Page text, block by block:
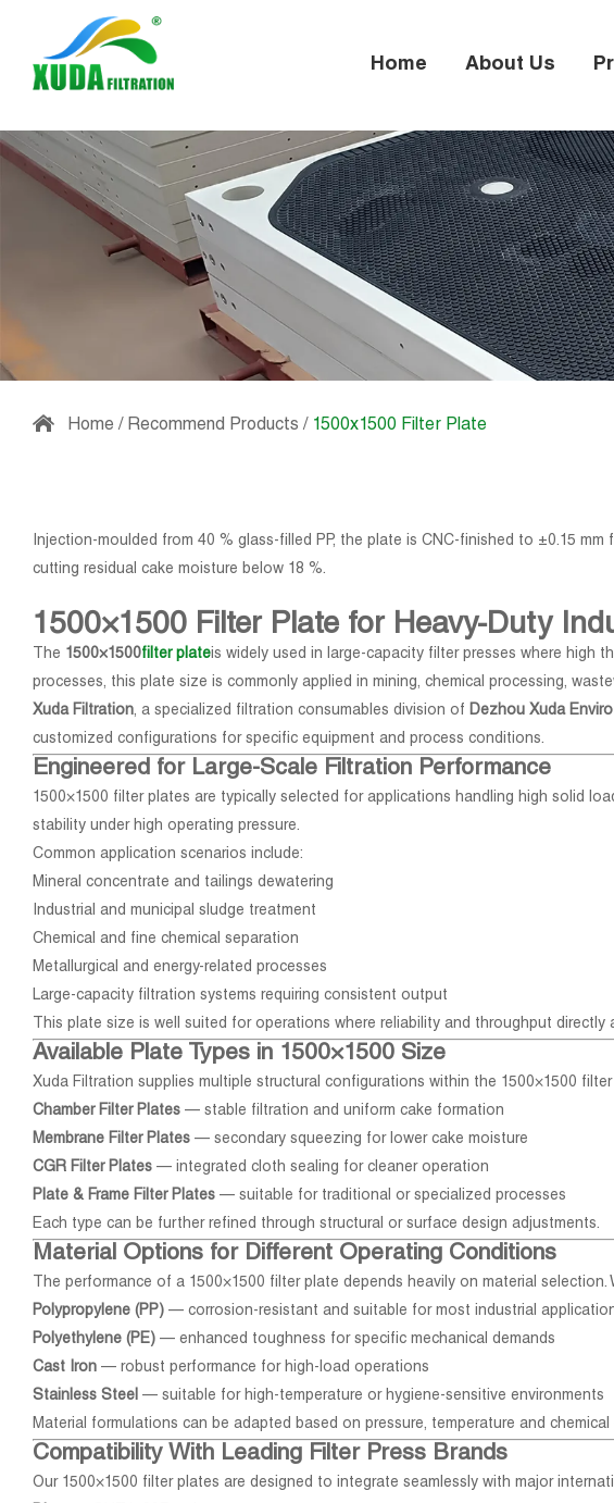
Home About Us
Home / Recommend Products / 1500x1500 Filter Plate
Injection-moulded from 40 % glass-filled PP, the plate is CNC-finished to ±0.15
cutting residual cake moisture below 18 %.
1500×1500 Filter Plate for Heavy-Duty
The 1500×1500filter plateis widely used in large-capacity filter presses where high
processes, this plate size is commonly applied in mining, chemical processing,
Xuda Filtration, a specialized filtration consumables division of Dezhou Xuda
customized configurations for specific equipment and process conditions.
Engineered for Large-Scale Filtration Performance
1500×1500 filter plates are typically selected for applications handling high solid
stability under high operating pressure.
Common application scenarios include:
Mineral concentrate and tailings dewatering
Industrial and municipal sludge treatment
Chemical and fine chemical separation
Metallurgical and energy-related processes
Large-capacity filtration systems requiring consistent output
This plate size is well suited for operations where reliability and throughput directly
Available Plate Types in 1500×1500 Size
Xuda Filtration supplies multiple structural configurations within the 1500×1500
Chamber Filter Plates — stable filtration and uniform cake formation
Membrane Filter Plates — secondary squeezing for lower cake moisture
CGR Filter Plates — integrated cloth sealing for cleaner operation
Plate & Frame Filter Plates — suitable for traditional or specialized processes
Each type can be further refined through structural or surface design adjustments.
Material Options for Different Operating Conditions
The performance of a 1500×1500 filter plate depends heavily on material
Polypropylene (PP) — corrosion-resistant and suitable for most industrial
Polyethylene (PE) — enhanced toughness for specific mechanical demands
Cast Iron — robust performance for high-load operations
Stainless Steel — suitable for high-temperature or hygiene-sensitive environments
Material formulations can be adapted based on pressure, temperature and chemical
Compatibility With Leading Filter Press Brands
Our 1500×1500 filter plates are designed to integrate seamlessly with major